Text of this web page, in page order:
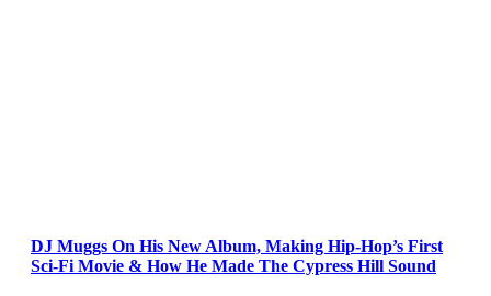
DJ Muggs On His New Album, Making Hip-Hop’s First
Sci-Fi Movie & How He Made The Cypress Hill Sound